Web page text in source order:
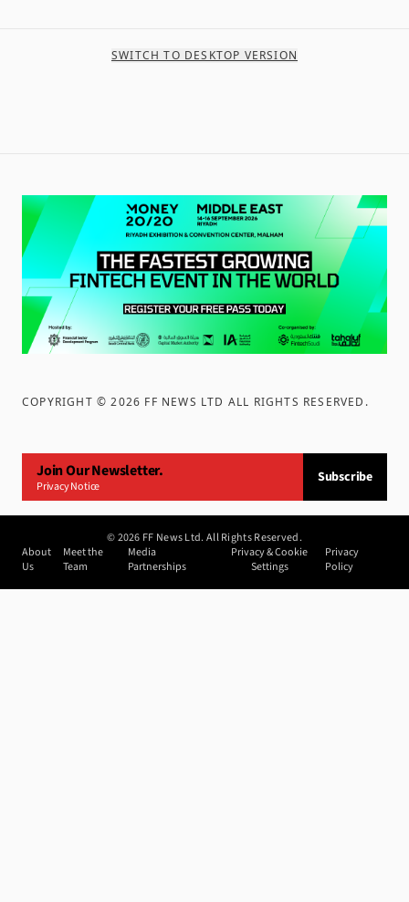
SWITCH TO DESKTOP VERSION
COPYRIGHT ©2026 FF NEWS LTD ALL RIGHTS RESERVED .
Join Our Newsletter.
Privacy Notice
Subscribe
©2026 FF News Ltd. All Rights Reserved.
About
Us
Meet the
Team
Media
Partnerships
Privacy & Cookie
Settings
Privacy
Policy